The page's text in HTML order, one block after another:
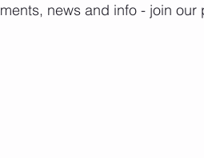
news and info - join our